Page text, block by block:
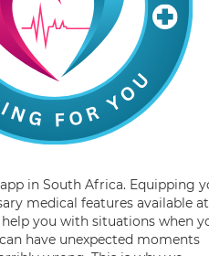
in South Africa. Equipping
medical features available at
you with situations when
have unexpected moments